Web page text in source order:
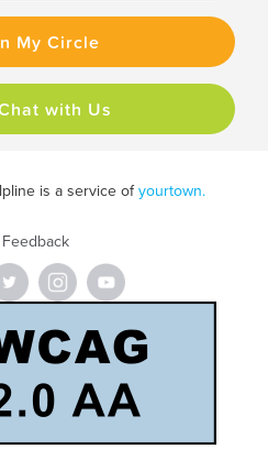
My Circle
with Us
is a service ofyourtown.
Feedback